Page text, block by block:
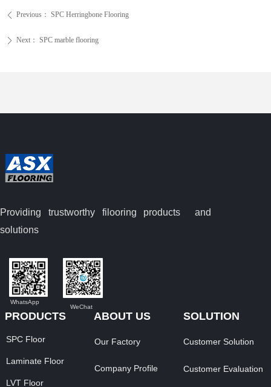
ꄴ Previous： SPC Herringbone Flooring
ꄲ Next： SPC marble flooring
PRODUCTS
SPC Floor
Laminate Floor
LVT Floor
ABOUT US
Our Factory
Company Profile
SOLUTION
Customer Solution
Customer Evaluation
Providing trustworthy filooring products and
solutions
WeChat
WhatsApp